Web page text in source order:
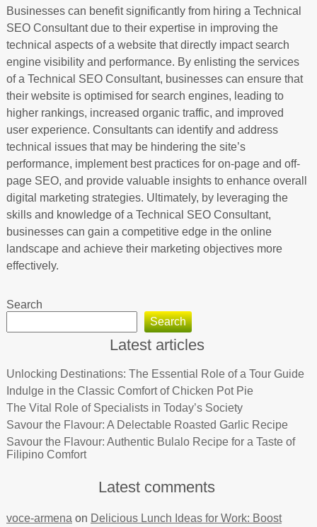
Businesses can benefit significantly from hiring a Technical
SEO Consultant due to their expertise in improving the
technical aspects of a website that directly impact search
engine visibility and performance. By enlisting the services
of a Technical SEO Consultant, businesses can ensure that
their website is optimised for search engines, leading to
higher rankings, increased organic traffic, and improved
user experience. Consultants can identify and address
technical issues that may be hindering the site’s
performance, implement best practices for on-page and off-
page SEO, and provide valuable insights to enhance overall
digital marketing strategies. Ultimately, by leveraging the
skills and knowledge of a Technical SEO Consultant,
businesses can gain a competitive edge in the online
landscape and achieve their marketing objectives more
effectively.
Search
Search
Latest articles
Unlocking Destinations: The Essential Role of a Tour Guide
Indulge in the Classic Comfort of Chicken Pot Pie
The Vital Role of Specialists in Today’s Society
Savour the Flavour: A Delectable Roasted Garlic Recipe
Savour the Flavour: Authentic Bulalo Recipe for a Taste of
Filipino Comfort
Latest comments
voce-armena on Delicious Lunch Ideas for Work: Boost